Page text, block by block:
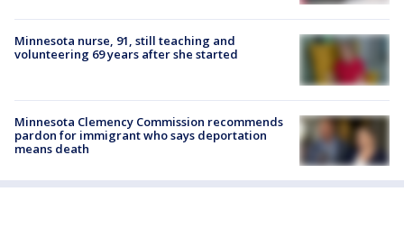
Minnesota nurse, 91, still teaching and
volunteering 69 years after she started
Minnesota Clemency Commission recommends
pardon for immigrant who says deportation
means death